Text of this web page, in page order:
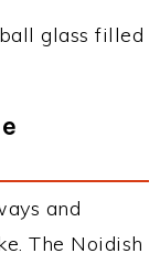
glass filled
and
The Noidish